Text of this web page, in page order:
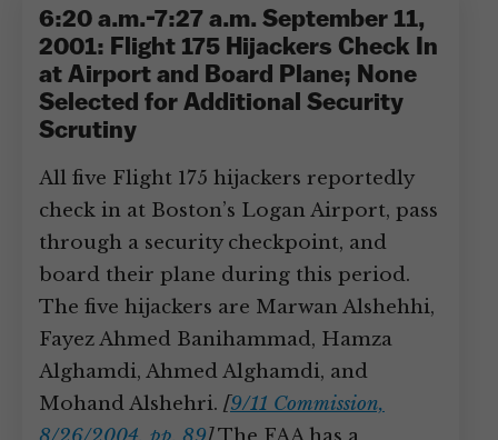
6:20 a.m.-7:27 a.m. September 11,
2001: Flight 175 Hijackers Check In
at Airport and Board Plane; None
Selected for Additional Security
Scrutiny
All five Flight 175 hijackers reportedly
check in at Boston’s Logan Airport, pass
through a security checkpoint, and
board their plane during this period.
The five hijackers are Marwan Alshehhi,
Fayez Ahmed Banihammad, Hamza
Alghamdi, Ahmed Alghamdi, and
Mohand Alshehri. [9/11 Commission,